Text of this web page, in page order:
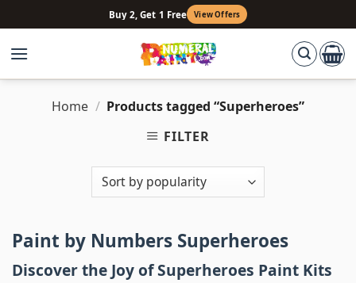
to
content
Buy 2, Get 1 Free View Offers
Home / Products tagged “Superheroes”
FILTER
Paint by Numbers Superheroes
Discover the Joy of Superheroes Paint Kits